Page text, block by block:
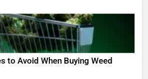
to Avoid When Buying Weed